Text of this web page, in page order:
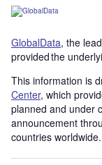
GlobalData, the
provided the
This information is
Center, which
planned and under
announcement
countries worldwide.